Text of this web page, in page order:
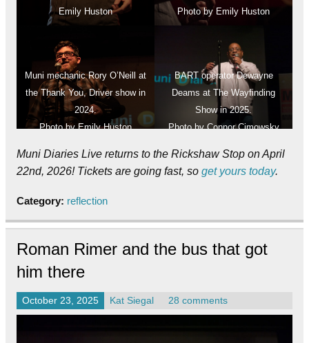
Emily Huston
Photo by Emily Huston
Muni mechanic Rory O’Neill at
the Thank You, Driver show in
2024.
Photo by Emily Huston
BART operator Dewayne
Deams at The Wayfinding
Show in 2025.
Photo by Connor Cimowsky
Muni Diaries Live returns to the Rickshaw Stop on April
22nd, 2026! Tickets are going fast, so get yours today.
Category: reflection
Roman Rimer and the bus that got
him there
October 23, 2025 Kat Siegal 28 comments